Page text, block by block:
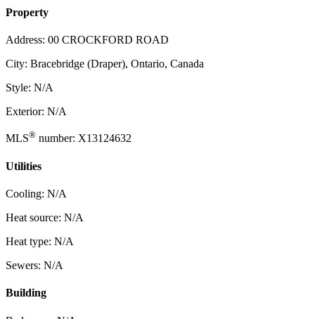
Property
Address: 00 CROCKFORD ROAD
City: Bracebridge (Draper), Ontario, Canada
Style: N/A
Exterior: N/A
MLS® number: X13124632
Utilities
Cooling: N/A
Heat source: N/A
Heat type: N/A
Sewers: N/A
Building